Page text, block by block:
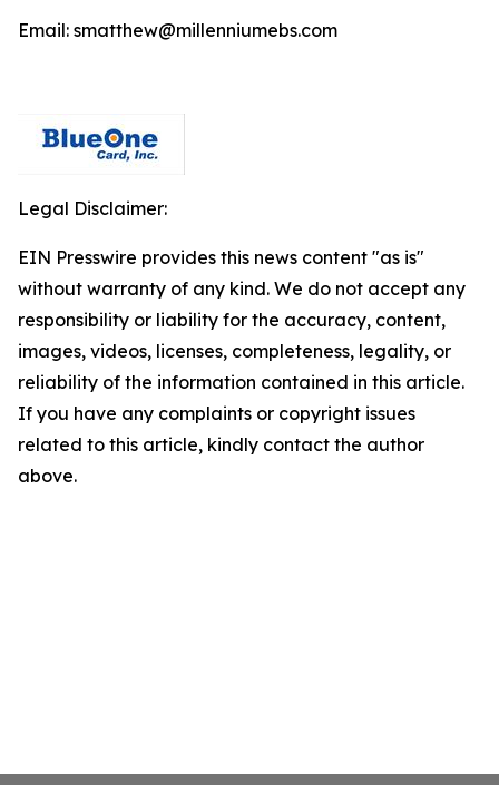
Email: smatthew@millenniumebs.com
Legal Disclaimer:
EIN Presswire provides this news content "as is"
without warranty of any kind. We do not accept any
responsibility or liability for the accuracy, content,
images, videos, licenses, completeness, legality, or
reliability of the information contained in this article.
If you have any complaints or copyright issues
related to this article, kindly contact the author
above.